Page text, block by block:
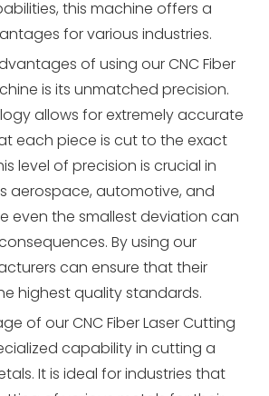
this machine offers a
for various industries.
of using our CNC Fiber
is its unmatched precision.
allows for extremely accurate
each piece is cut to the exact
level of precision is crucial in
aerospace, automotive, and
even the smallest deviation can
By using our
can ensure that their
highest quality standards.
of our CNC Fiber Laser Cutting
capability in cutting a
It is ideal for industries that